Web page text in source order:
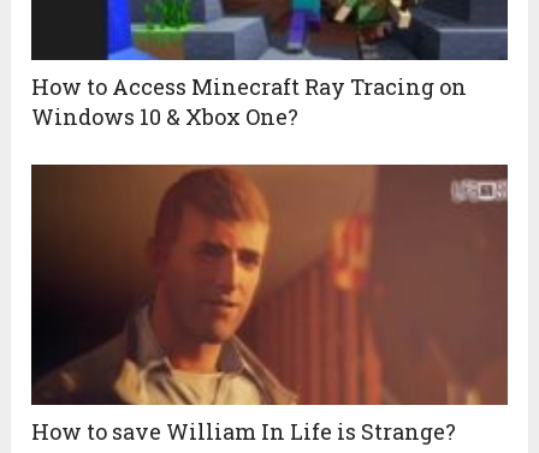
How to Access Minecraft Ray Tracing on
Windows 10 & Xbox One?
How to save William In Life is Strange?